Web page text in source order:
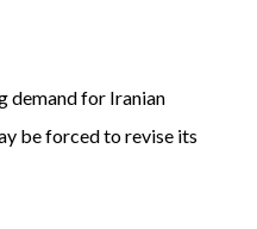
demand for Iranian
be forced to revise its